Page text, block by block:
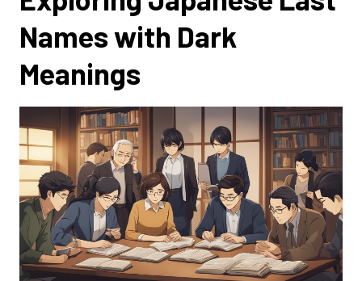
Names with Dark
Meanings